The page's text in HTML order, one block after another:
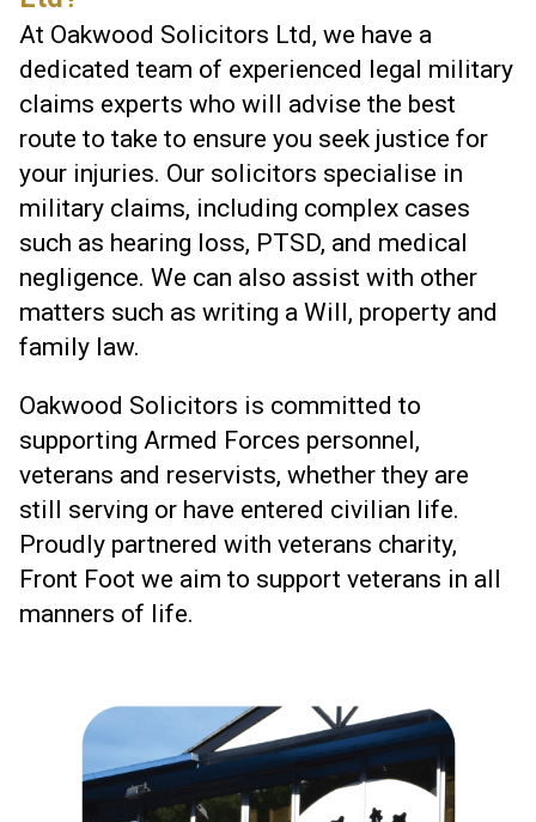
At Oakwood Solicitors Ltd, we have a
dedicated team of experienced legal military
claims experts who will advise the best
route to take to ensure you seek justice for
your injuries. Our solicitors specialise in
military claims, including complex cases
such as hearing loss, PTSD, and medical
negligence. We can also assist with other
matters such as writing a Will, property and
family law.
Oakwood Solicitors is committed to
supporting Armed Forces personnel,
veterans and reservists, whether they are
still serving or have entered civilian life.
Proudly partnered with veterans charity,
Front Foot we aim to support veterans in all
manners of life.